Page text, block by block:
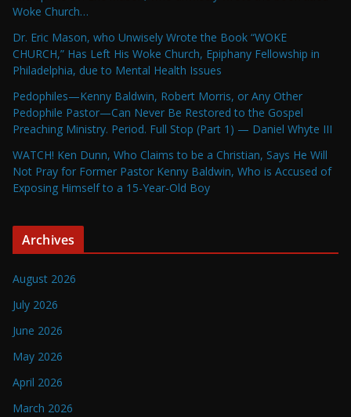
Woke Church…
Dr. Eric Mason, who Unwisely Wrote the Book “WOKE
CHURCH,” Has Left His Woke Church, Epiphany Fellowship in
Philadelphia, due to Mental Health Issues
Pedophiles—Kenny Baldwin, Robert Morris, or Any Other
Pedophile Pastor—Can Never Be Restored to the Gospel
Preaching Ministry. Period. Full Stop (Part 1) — Daniel Whyte III
WATCH! Ken Dunn, Who Claims to be a Christian, Says He Will
Not Pray for Former Pastor Kenny Baldwin, Who is Accused of
Exposing Himself to a 15-Year-Old Boy
Archives
August 2026
July 2026
June 2026
May 2026
April 2026
March 2026